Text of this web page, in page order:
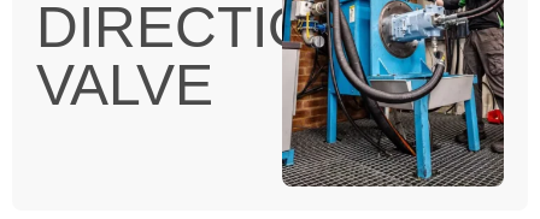
DIRECTIONAL
VALVE